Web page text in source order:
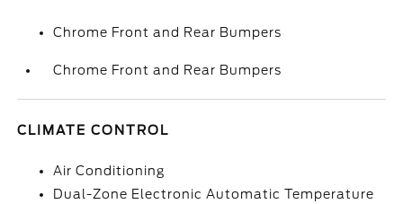
Chrome Front and Rear Bumpers
Chrome Front and Rear Bumpers
CLIMATE CONTROL
Air Conditioning
Dual-Zone Electronic Automatic Temperature